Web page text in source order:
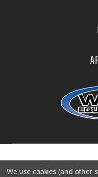
Privacy Policy
We use cookies (and other